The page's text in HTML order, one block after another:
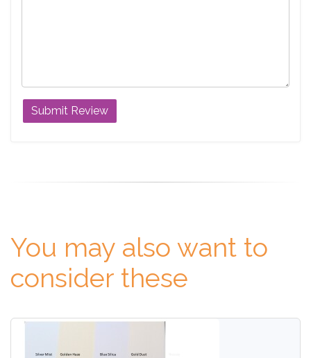
You may also want to
consider these